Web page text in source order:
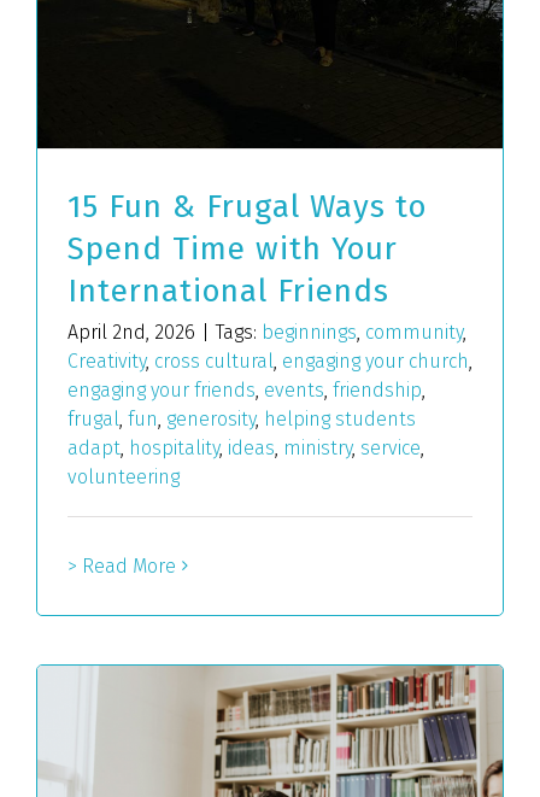
15 Fun & Frugal Ways to
Spend Time with Your
International Friends
April 2nd, 2026 Tags: beginnings community,
Creativity, cross cultural engaging your church
engaging your friends events friendship
frugal fun generosity, helping students
adapt hospitality, ideas ministry, service
volunteering
> Read More